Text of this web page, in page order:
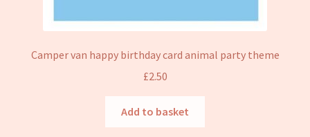
Camper van happy birthday card animal party theme
£2.50
Add to basket